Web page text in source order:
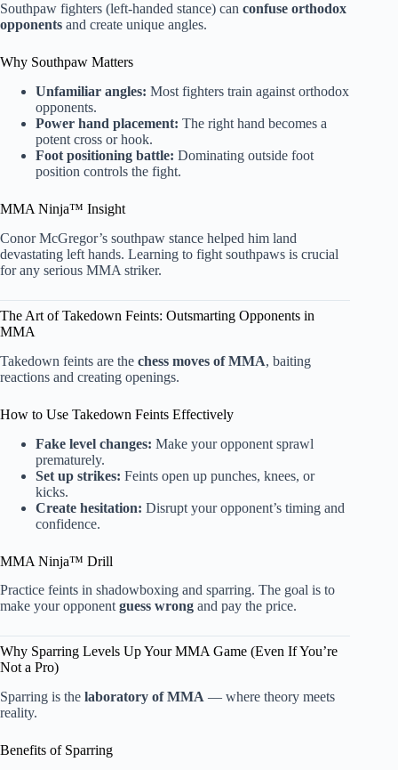
Southpaw fighters (left-handed stance) can confuse orthodox
opponents and create unique angles.
Why Southpaw Matters
Unfamiliar angles: Most fighters train against orthodox
opponents.
Power hand placement: The right hand becomes a
potent cross or hook.
Foot positioning battle: Dominating outside foot
position controls the fight.
MMA Ninja™ Insight
Conor McGregor’s southpaw stance helped him land
devastating left hands. Learning to fight southpaws is crucial
for any serious MMA striker.
The Art of Takedown Feints: Outsmarting Opponents in
MMA
Takedown feints are the chess moves of MMA, baiting
reactions and creating openings.
How to Use Takedown Feints Effectively
Fake level changes: Make your opponent sprawl
prematurely.
Set up strikes: Feints open up punches, knees, or
kicks.
Create hesitation: Disrupt your opponent’s timing and
confidence.
MMA Ninja™ Drill
Practice feints in shadowboxing and sparring. The goal is to
make your opponent guess wrong and pay the price.
Why Sparring Levels Up Your MMA Game (Even If You’re
Not a Pro)
Sparring is the laboratory of MMA — where theory meets
reality.
Benefits of Sparring